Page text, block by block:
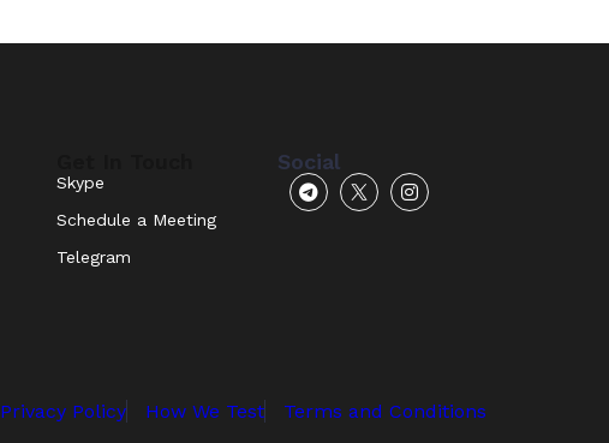
Skype
Schedule a Meeting
Telegram
Social
Privacy Policy How We Test Terms and Conditions